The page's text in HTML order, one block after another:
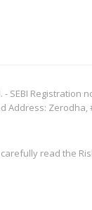
Registration
Address: Zerodha,
read the